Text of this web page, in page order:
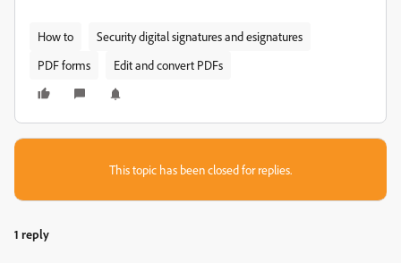
How to
Security digital signatures and esignatures
PDF forms
Edit and convert PDFs
This topic has been closed for replies.
1 reply